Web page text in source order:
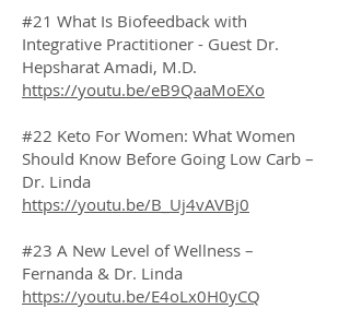
#21 What Is Biofeedback with
Integrative Practitioner - Guest Dr.
Hepsharat Amadi, M.D.
https://youtu.be/eB9QaaMoEXo
#22 Keto For Women: What Women
Should Know Before Going Low Carb –
Dr. Linda
https://youtu.be/B_Uj4vAVBj0
#23 A New Level of Wellness –
Fernanda & Dr. Linda
https://youtu.be/E4oLx0H0yCQ